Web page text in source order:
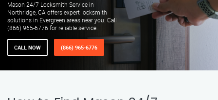
Mason 24/7 Locksmith Service in
Northridge, CA offers expert locksmith
solutions in Evergreen areas near you. Call
(866) 965-6776 for reliable service.
CALL NOW (866) 965-6776